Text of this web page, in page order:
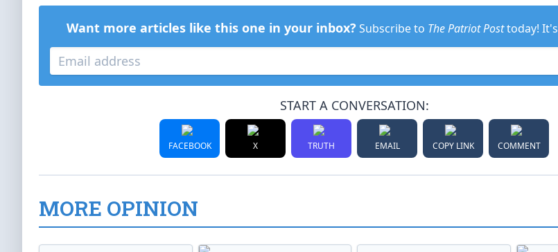
Want more articles like this one in your inbox? Subscribe to The Patriot Posttoday! It's
START A CONVERSATION:
FACEBOOK X TRUTH EMAIL COPY LINK COMMENT
MORE OPINION